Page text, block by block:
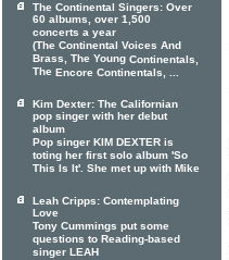
The Continental Singers: Over
60 albums, over 1,500
concerts a year
(The Continental Voices And
Brass, The Young Continentals,
The Encore Continentals, ...
Kim Dexter: The Californian
pop singer with her debut
album
Pop singer KIM DEXTER is
toting her first solo album 'So
This Is It'. She met up with Mike
Leah Cripps: Contemplating
Love
Tony Cummings put some
questions to Reading-based
singer LEAH